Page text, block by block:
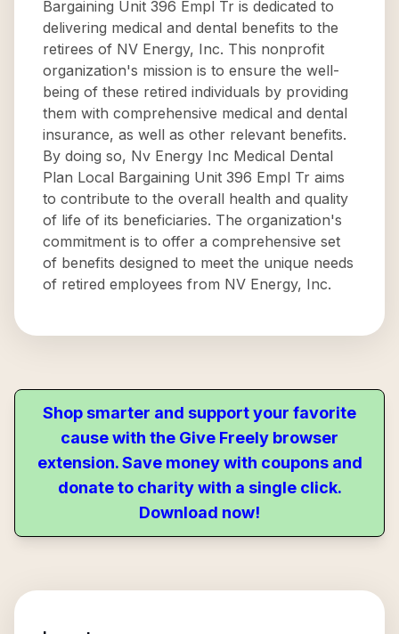
Bargaining Unit 396 Empl Tr is dedicated to
delivering medical and dental benefits to the
retirees of NV Energy, Inc. This nonprofit
organization's mission is to ensure the well-
being of these retired individuals by providing
them with comprehensive medical and dental
insurance, as well as other relevant benefits.
By doing so, Nv Energy Inc Medical Dental
Plan Local Bargaining Unit 396 Empl Tr aims
to contribute to the overall health and quality
of life of its beneficiaries. The organization's
commitment is to offer a comprehensive set
of benefits designed to meet the unique needs
of retired employees from NV Energy, Inc.
Shop smarter and support your favorite
cause with the Give Freely browser
extension. Save money with coupons and
donate to charity with a single click.
Download now!